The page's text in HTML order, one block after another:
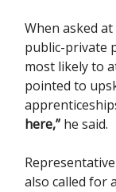
When asked
public-private
most likely to
pointed to
here,” he said.
Representative
also called for